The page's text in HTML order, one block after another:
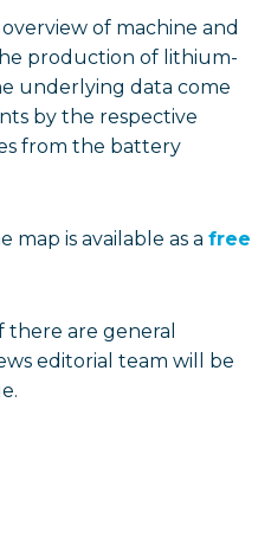
of machine and
production of lithium-
underlying data come
by the respective
from the battery
is available as a free
there are general
editorial team will be